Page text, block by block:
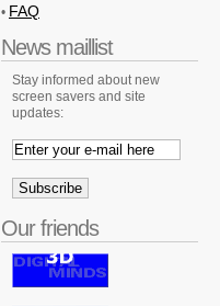
• FAQ
News maillist
Stay informed about new
screen savers and site
updates:
Our friends